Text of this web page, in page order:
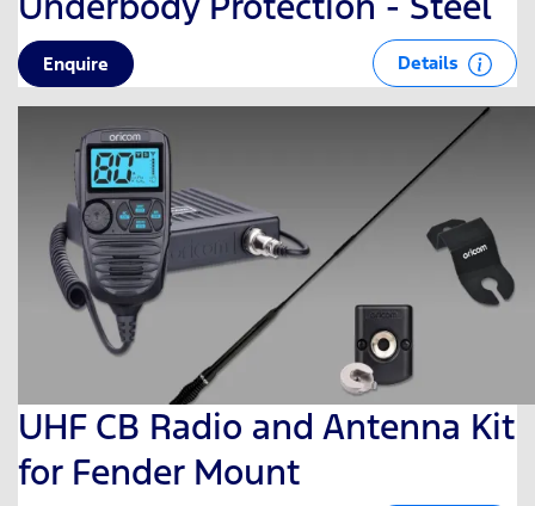
Enquire Details
UHF CB Radio and Antenna Kit
for Fender Mount